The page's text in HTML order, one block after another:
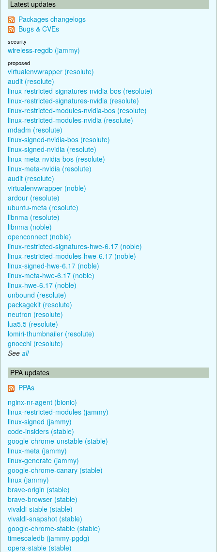
Latest updates
Packages changelogs
Bugs & CVEs
security
wireless-regdb (jammy)
proposed
virtualenvwrapper (resolute)
audit (resolute)
linux-restricted-signatures-nvidia-bos (resolute)
linux-restricted-signatures-nvidia (resolute)
linux-restricted-modules-nvidia-bos (resolute)
linux-restricted-modules-nvidia (resolute)
mdadm (resolute)
linux-signed-nvidia-bos (resolute)
linux-signed-nvidia (resolute)
linux-meta-nvidia-bos (resolute)
linux-meta-nvidia (resolute)
audit (resolute)
virtualenvwrapper (noble)
ardour (resolute)
ubuntu-meta (resolute)
libnma (resolute)
libnma (noble)
openconnect (noble)
linux-restricted-signatures-hwe-6.17 (noble)
linux-restricted-modules-hwe-6.17 (noble)
linux-signed-hwe-6.17 (noble)
linux-meta-hwe-6.17 (noble)
linux-hwe-6.17 (noble)
unbound (resolute)
packagekit (resolute)
neutron (resolute)
lua5.5 (resolute)
lomiri-thumbnailer (resolute)
gnocchi (resolute)
See all
PPA updates
PPAs
nginx-nr-agent (bionic)
linux-restricted-modules (jammy)
linux-signed (jammy)
code-insiders (stable)
google-chrome-unstable (stable)
linux-meta (jammy)
linux-generate (jammy)
google-chrome-canary (stable)
linux (jammy)
brave-origin (stable)
brave-browser (stable)
vivaldi-stable (stable)
vivaldi-snapshot (stable)
google-chrome-stable (stable)
timescaledb (jammy-pgdg)
opera-stable (stable)